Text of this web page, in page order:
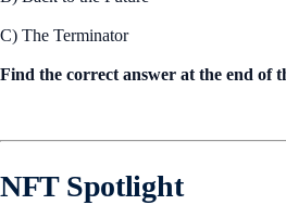
C) The Terminator
Find the correct answer at the end of
NFT Spotlight